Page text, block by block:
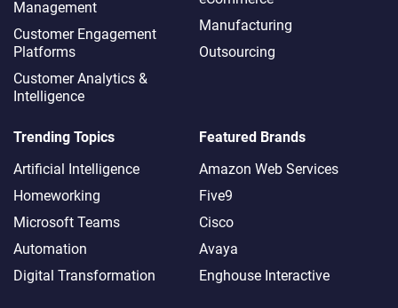
Management
Customer Engagement
Platforms
Customer Analytics &
Intelligence
Manufacturing
Outsourcing
Trending Topics
Artificial Intelligence
Homeworking
Microsoft Teams
Automation
Digital Transformation
Featured Brands
Amazon Web Services
Five9
Cisco
Avaya
Enghouse Interactive